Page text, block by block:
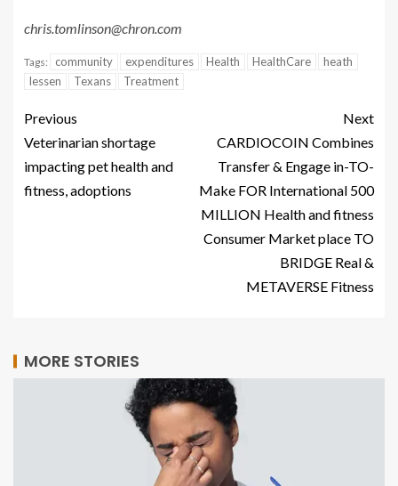
chris.tomlinson@chron.com
Tags: community expenditures Health HealthCare
heath
lessen
Texans Treatment
Previous
Veterinarian shortage
impacting pet health and
fitness, adoptions
Next
CARDIOCOIN Combines
Transfer & Engage in-TO-
Make FOR International 500
MILLION Health and fitness
Consumer Market place TO
BRIDGE Real &
METAVERSE Fitness
MORE STORIES